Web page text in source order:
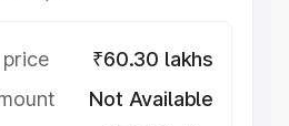
₹60.30 lakhs
Not Available